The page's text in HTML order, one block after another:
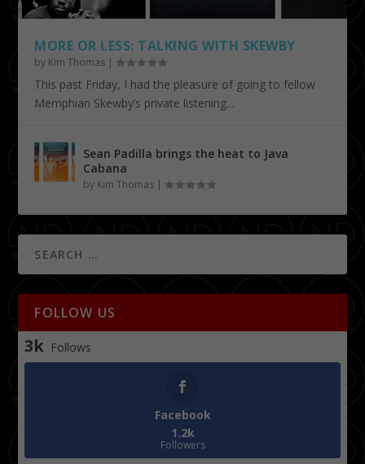
MORE OR LESS: TALKING WITH SKEWBY
by Kim Thomas |
This past Friday, I had the pleasure of going to fellow
Memphian Skewby’s private listening...
Sean Padilla brings the heat to Java
Cabana
by Kim Thomas |
FOLLOW US
3k Follows
Facebook
1.2k
Followers